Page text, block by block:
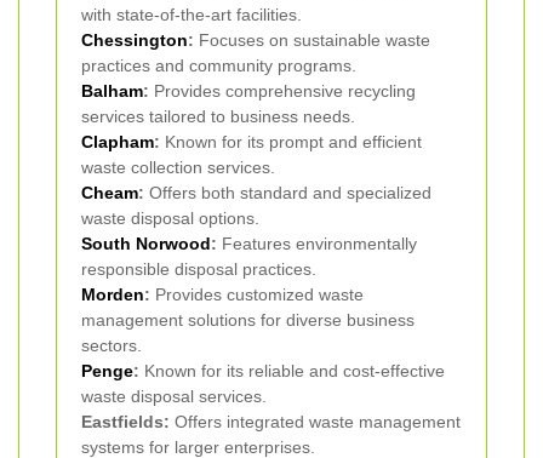
with state-of-the-art facilities.
Chessington: Focuses on sustainable waste
practices and community programs.
Balham: Provides comprehensive recycling
services tailored to business needs.
Clapham: Known for its prompt and efficient
waste collection services.
Cheam: Offers both standard and specialized
waste disposal options.
South Norwood: Features environmentally
responsible disposal practices.
Morden: Provides customized waste
management solutions for diverse business
sectors.
Penge: Known for its reliable and cost-effective
waste disposal services.
Eastfields: Offers integrated waste management
systems for larger enterprises.